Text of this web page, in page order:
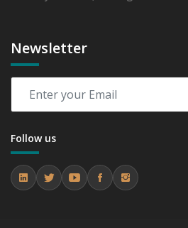
Newsletter
Follow us